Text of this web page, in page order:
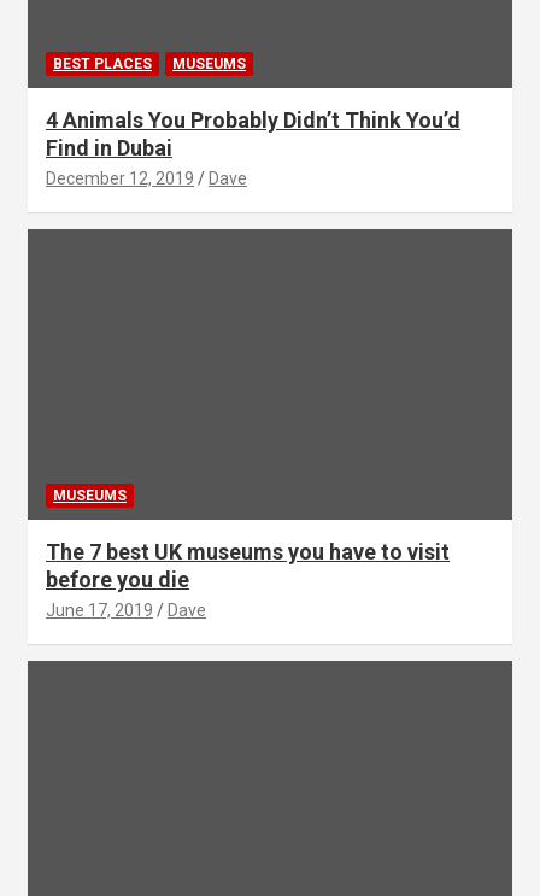
BEST PLACES MUSEUMS
4 Animals You Probably Didn’t Think You’d
Find in Dubai
December 12, 2019 Dave
MUSEUMS
The 7 best UK museums you have to visit
before you die
June 17, 2019 Dave